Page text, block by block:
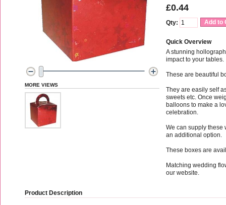
MORE VIEWS
£0.44
Qty: Add to
Quick Overview
A stunning
impact to your tables.
These are beautiful
They are easily self
sweets etc. Once
balloons to make a
celebration.
We can supply these
an additional option.
These boxes are
Matching wedding
our website.
Product Description